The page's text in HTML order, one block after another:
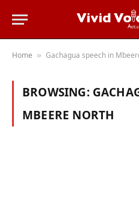
Home » Gachagua speech in
BROWSING:
MBEERE NORTH